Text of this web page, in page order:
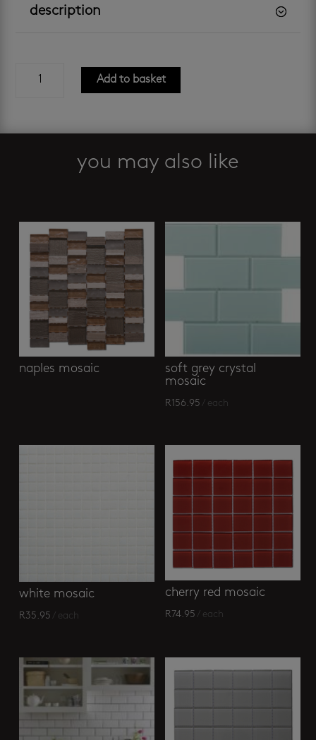
description
Add to basket
you may also like
naples mosaic
soft grey crystal
mosaic
R156.95 / each
white mosaic
R35.95 / each
cherry red mosaic
R74.95 / each